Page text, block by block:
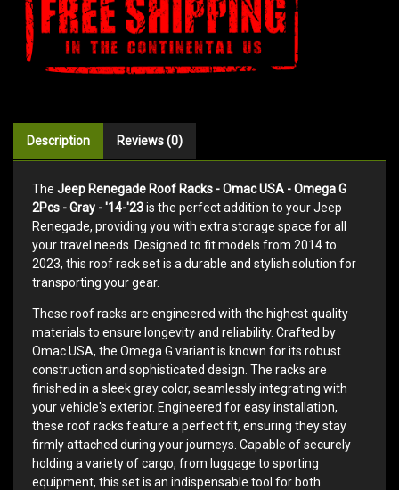
Description Reviews (0)
The Jeep Renegade Roof Racks - Omac USA - Omega G
2Pcs - Gray - '14-'23is the perfect addition to your Jeep
Renegade, providing you with extra storage space for all
your travel needs. Designed to fit models from 2014 to
2023, this roof rack set is a durable and stylish solution for
transporting your gear.
These roof racks are engineered with the highest quality
materials to ensure longevity and reliability. Crafted by
Omac USA, the Omega G variant is known for its robust
construction and sophisticated design. The racks are
finished in a sleek gray color, seamlessly integrating with
your vehicle's exterior. Engineered for easy installation,
these roof racks feature a perfect fit, ensuring they stay
firmly attached during your journeys. Capable of securely
holding a variety of cargo, from luggage to sporting
equipment, this set is an indispensable tool for both